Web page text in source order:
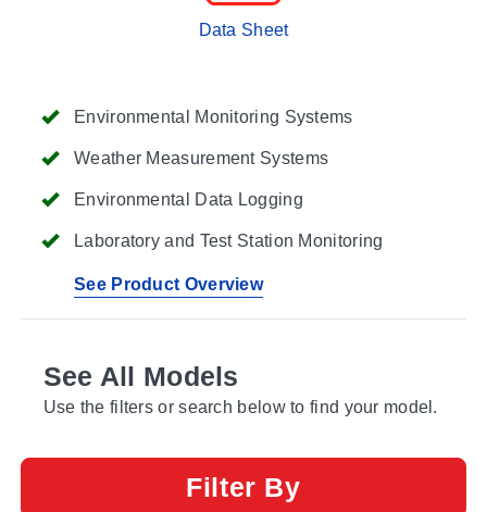
Environmental Monitoring Systems
Weather Measurement Systems
Environmental Data Logging
Laboratory and Test Station Monitoring
See Product Overview
Data Sheet
See All Models
Use the filters or search below to find your model.
Filter By